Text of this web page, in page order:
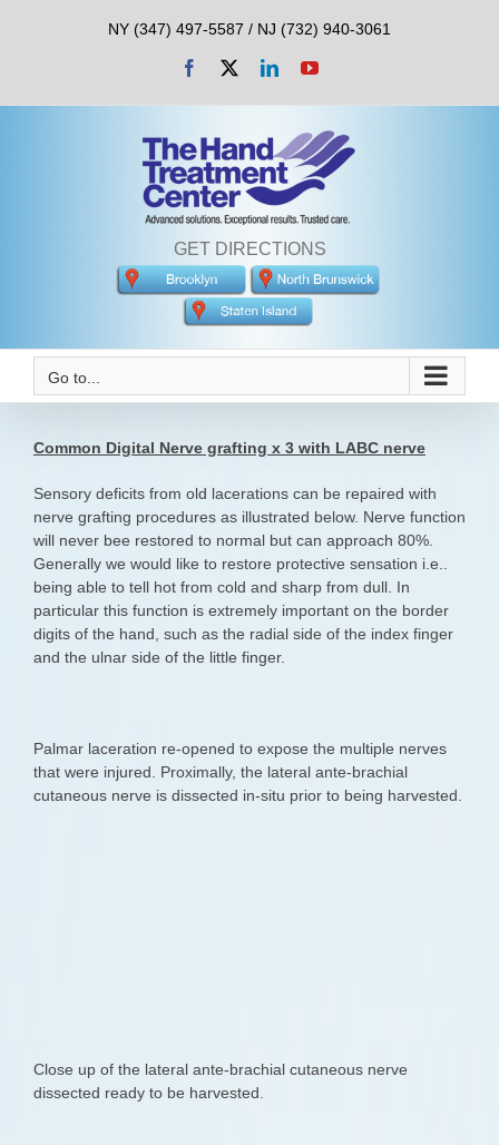
NY (347) 497-5587 / NJ (732) 940-3061
Facebook LinkedInYouTube
GET DIRECTIONS
Go to...
Common Digital Nerve grafting x 3 with LABC nerve
Sensory deficits from old lacerations can be repaired with
nerve grafting procedures as illustrated below. Nerve function
will never bee restored to normal but can approach 80%.
Generally we would like to restore protective sensation i.e..
being able to tell hot from cold and sharp from dull. In
particular this function is extremely important on the border
digits of the hand, such as the radial side of the index finger
and the ulnar side of the little finger.
Palmar laceration re-opened to expose the multiple nerves
that were injured. Proximally, the lateral ante-brachial
cutaneous nerve is dissected in-situ prior to being harvested.
Close up of the lateral ante-brachial cutaneous nerve
dissected ready to be harvested.